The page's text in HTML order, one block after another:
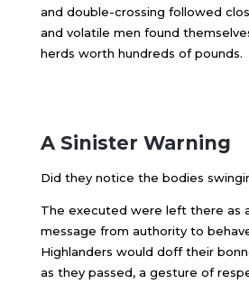
and double-crossing followed
and volatile men found
herds worth hundreds of pounds.
A Sinister Warning
Did they notice the bodies
The executed were left there as
message from authority to
Highlanders would doff their
as they passed, a gesture of